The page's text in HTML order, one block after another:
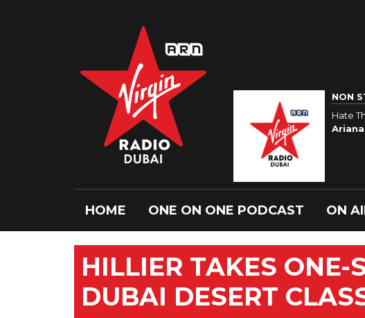
NON
Hate
HOME ONE ON ONE PODCAST ON
HILLIER TAKES ONE-
DUBAI DESERT